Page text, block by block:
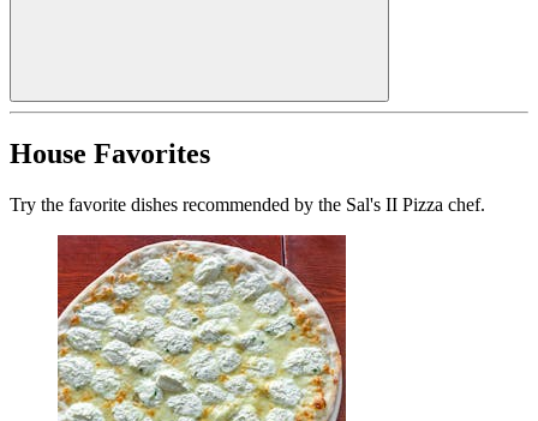
House Favorites
Try the favorite dishes recommended by the Sal's II Pizza chef.